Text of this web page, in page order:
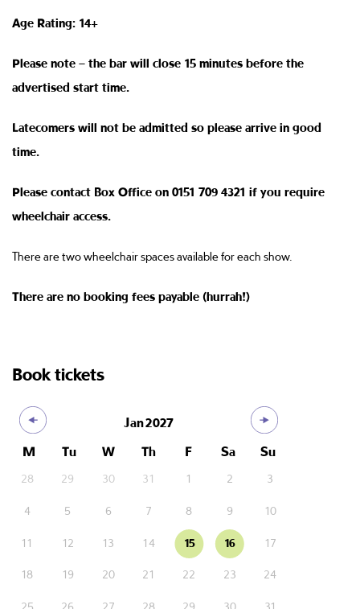
Age Rating: 14+
Please note – the bar will close 15 minutes before the
advertised start time.
Latecomers will not be admitted so please arrive in good
time.
Please contact Box Office on 0151 709 4321 if you require
wheelchair access.
There are two wheelchair spaces available for each show.
There are no booking fees payable (hurrah!)
Book tickets
Jan2027
M Tu W Th F Sa Su
28 29 30 31 2 3
4 5 6 7 8 9 10
11 12 13 14 15 16 17
18 19 20 21 22 23 24